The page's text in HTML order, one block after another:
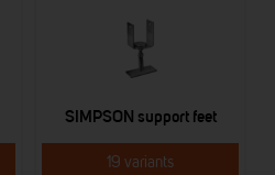
SIMPSON support feet
19 variants